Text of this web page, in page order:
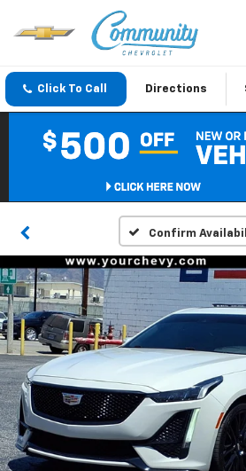
Click To Call Directions
Confirm